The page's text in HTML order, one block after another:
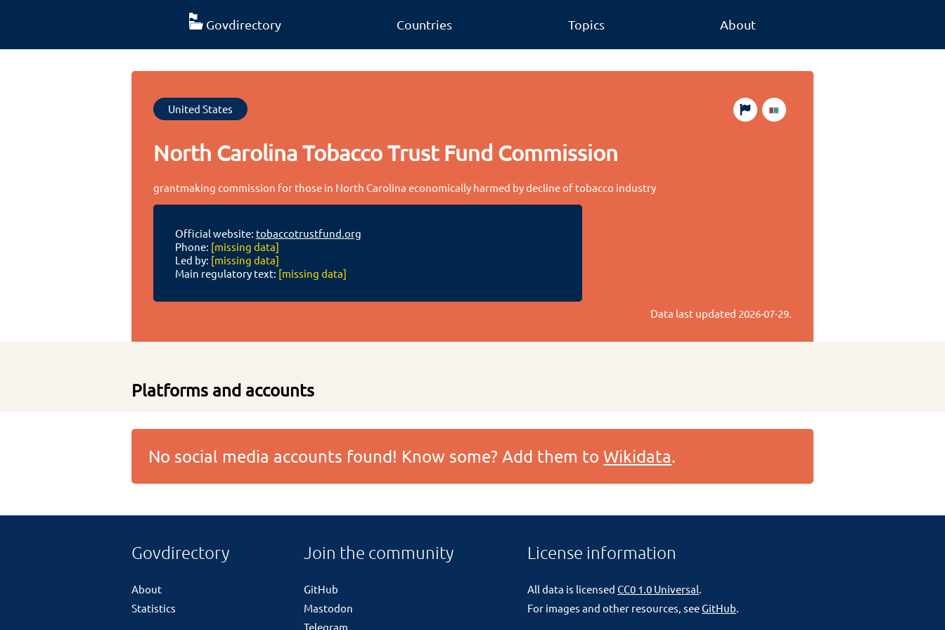
Govdirectory Countries Topics About
United States
North Carolina Tobacco Trust Fund Commission
grantmaking commission for those in North Carolina economically harmed by decline of tobacco industry
Official website: tobaccotrustfund.org
Phone: [missing data]
Led by: [missing data]
Main regulatory text: [missing data]
Data last updated 2026-07-29.
Platforms and accounts
No social media accounts found! Know some? Add them toWikidata.
Govdirectory
About
Statistics
Join the community
GitHub
Mastodon
Telegram
License information
All data is licensedCC0 1.0 Universal.
For images and other resources, seeGitHub.